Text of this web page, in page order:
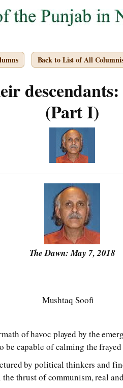
Back to List of All
(Part I)
The Dawn: May 7, 2018
Mushtaq Soofi
of havoc played by the
be capable of calming the
by political thinkers and
thrust of communism, real